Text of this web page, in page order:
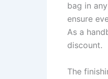
bag in
ensure
As a
discount.
The